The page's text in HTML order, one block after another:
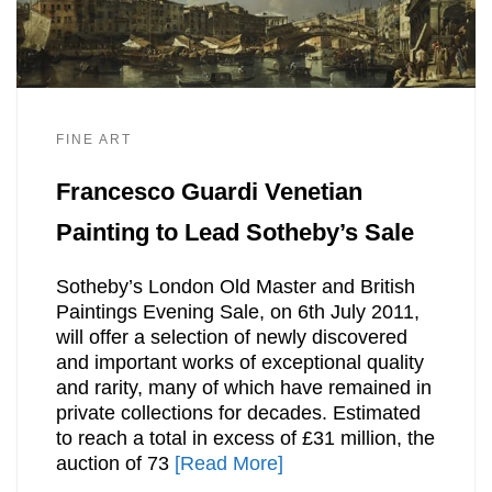
FINE ART
Francesco Guardi Venetian
Painting to Lead Sotheby’s Sale
Sotheby’s London Old Master and British
Paintings Evening Sale, on 6th July 2011,
will offer a selection of newly discovered
and important works of exceptional quality
and rarity, many of which have remained in
private collections for decades. Estimated
to reach a total in excess of £31 million, the
auction of 73 [Read More]